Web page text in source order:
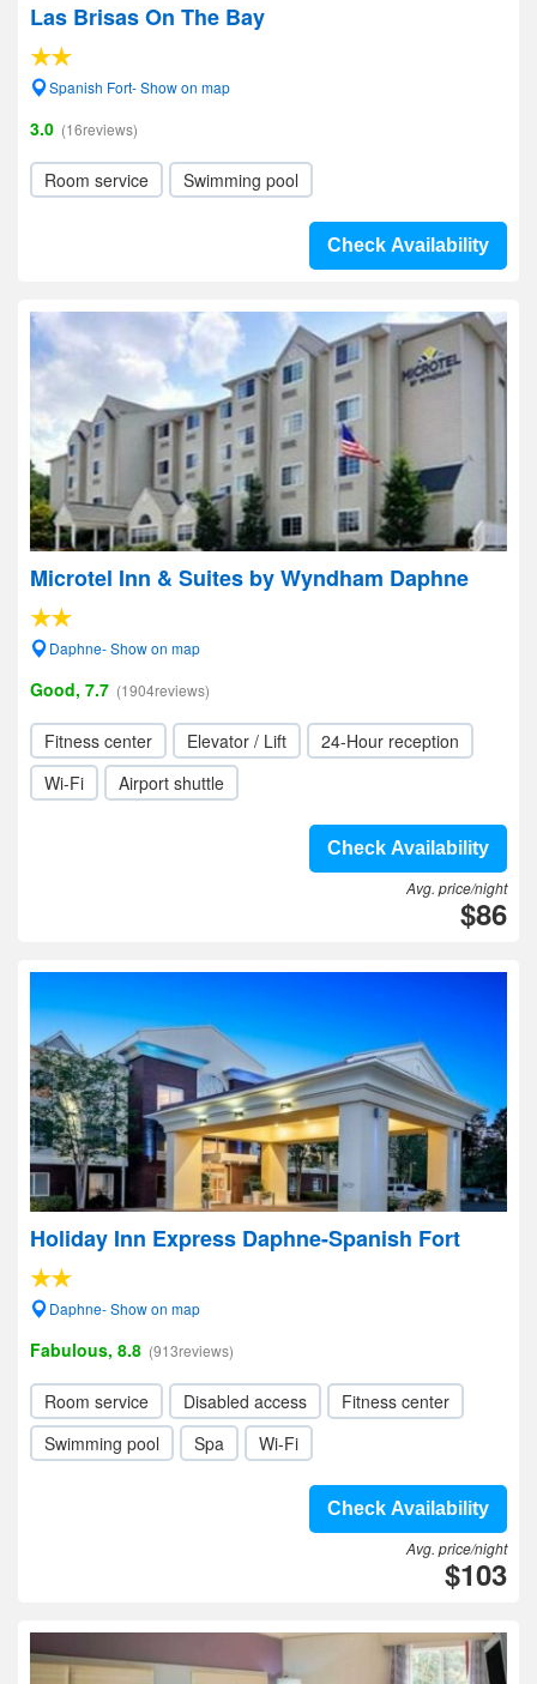
Las Brisas On The Bay
Spanish Fort- Show on map
3.0 (16reviews)
Room service Swimming pool
Check Availability
Microtel Inn & Suites by Wyndham Daphne
Daphne- Show on map
Good, 7.7 (1904reviews)
Fitness center Elevator / Lift
24-Hour reception
Wi-Fi
Airport shuttle
Check Availability
Avg. price/night
$86
Holiday Inn Express Daphne-Spanish Fort
Daphne- Show on map
Fabulous, 8.8 (913reviews)
Room service Disabled access
Fitness center
Swimming pool
Spa Wi-Fi
Check Availability
Avg. price/night
$103